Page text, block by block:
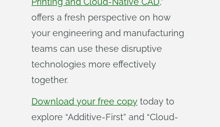
offers a fresh perspective on how
your engineering and manufacturing
teams can use these disruptive
technologies more effectively
together.
Download your free copy today to
explore “Additive-First” and “Cloud-